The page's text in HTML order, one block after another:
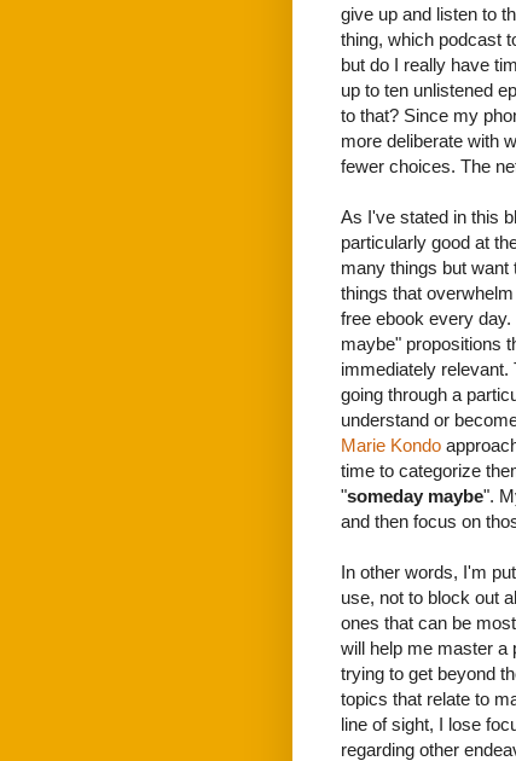
give up and listen to
thing, which podcast
but do I really have
up to ten unlistened
to that? Since my
more deliberate with
fewer choices. The
As I've stated in this
particularly good at
many things but
things that
free ebook every
maybe" propositions
immediately
going through a
understand or
Marie Kondo
time to categorize
"someday maybe".
and then focus on
In other words, I'm
use, not to block out
ones that can be
will help me master a
trying to get beyond
topics that relate to
line of sight, I lose
regarding other